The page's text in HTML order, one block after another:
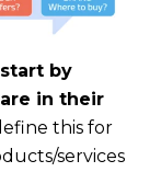
start by
in their
this for
services